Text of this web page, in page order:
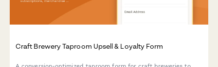
Craft Brewery Taproom Upsell & Loyalty Form